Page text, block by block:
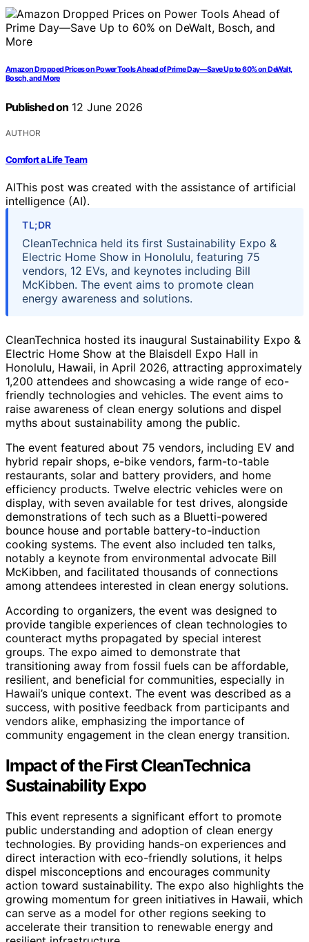
Amazon Dropped Prices on Power Tools Ahead of Prime Day—Save Up to 60% on DeWalt,
Bosch, and More
Published on 12 June 2026
AUTHOR
Comfort a Life Team
AIThis post was created with the assistance of artificial
intelligence (AI).
TL;DR
CleanTechnica held its first Sustainability Expo &
Electric Home Show in Honolulu, featuring 75
vendors, 12 EVs, and keynotes including Bill
McKibben. The event aims to promote clean
energy awareness and solutions.
CleanTechnica hosted its inaugural Sustainability Expo &
Electric Home Show at the Blaisdell Expo Hall in
Honolulu, Hawaii, in April 2026, attracting approximately
1,200 attendees and showcasing a wide range of eco-
friendly technologies and vehicles. The event aims to
raise awareness of clean energy solutions and dispel
myths about sustainability among the public.
The event featured about 75 vendors, including EV and
hybrid repair shops, e-bike vendors, farm-to-table
restaurants, solar and battery providers, and home
efficiency products. Twelve electric vehicles were on
display, with seven available for test drives, alongside
demonstrations of tech such as a Bluetti-powered
bounce house and portable battery-to-induction
cooking systems. The event also included ten talks,
notably a keynote from environmental advocate Bill
McKibben, and facilitated thousands of connections
among attendees interested in clean energy solutions.
According to organizers, the event was designed to
provide tangible experiences of clean technologies to
counteract myths propagated by special interest
groups. The expo aimed to demonstrate that
transitioning away from fossil fuels can be affordable,
resilient, and beneficial for communities, especially in
Hawaii’s unique context. The event was described as a
success, with positive feedback from participants and
vendors alike, emphasizing the importance of
community engagement in the clean energy transition.
Impact of the First CleanTechnica
Sustainability Expo
This event represents a significant effort to promote
public understanding and adoption of clean energy
technologies. By providing hands-on experiences and
direct interaction with eco-friendly solutions, it helps
dispel misconceptions and encourages community
action toward sustainability. The expo also highlights the
growing momentum for green initiatives in Hawaii, which
can serve as a model for other regions seeking to
accelerate their transition to renewable energy and